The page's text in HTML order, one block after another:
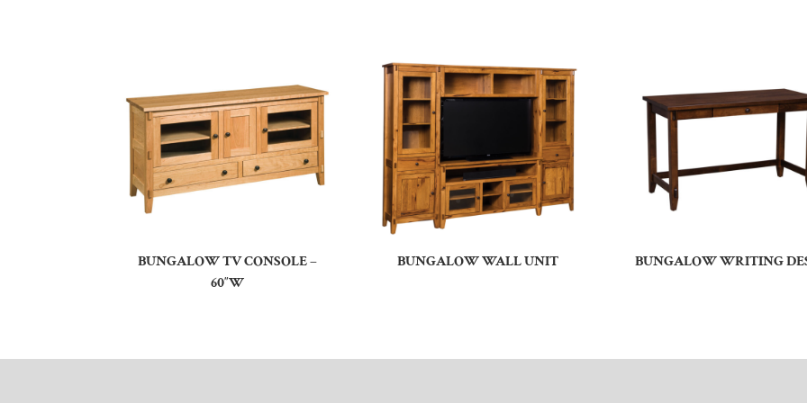
BUNGALOW TV CONSOLE –
60″W
BUNGALOW WALL UNIT BUNGALOW WRITING